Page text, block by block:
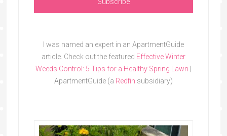
I was named an expert in an ApartmentGuide
article. Check out the featured Effective Winter
Weeds Control: 5 Tips for a Healthy Spring Lawn
ApartmentGuide (a Redfin subsidiary)